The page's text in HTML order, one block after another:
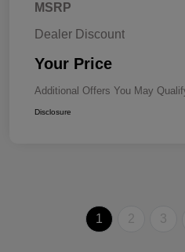
MSRP
Dealer Discount
Your Price
Additional Offers You May
Disclosure
1 2 3